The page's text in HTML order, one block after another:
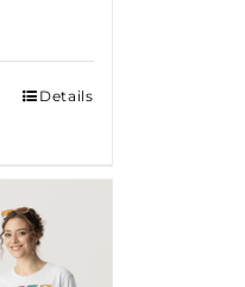
Details